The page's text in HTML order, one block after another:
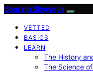
Soaring Skyways
VETTED
BASICS
LEARN
The History
The Science